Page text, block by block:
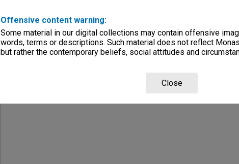
Offensive content warning:
Some material in our digital collections may contain offensive
words, terms or descriptions. Such material does not reflect
but rather the contemporary beliefs, social attitudes and
Close